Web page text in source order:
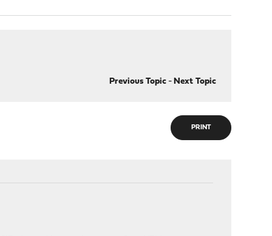
Previous Topic- Next Topic
PRINT